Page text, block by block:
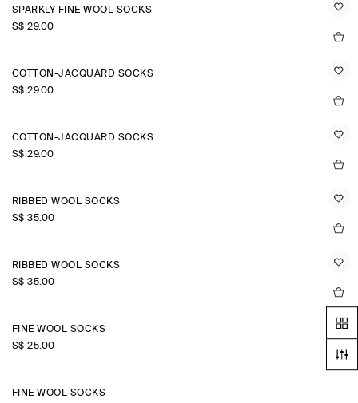
SPARKLY FINE WOOL SOCKS
S$‌ 29.00
COTTON-JACQUARD SOCKS
S$‌ 29.00
COTTON-JACQUARD SOCKS
S$‌ 29.00
RIBBED WOOL SOCKS
S$‌ 35.00
RIBBED WOOL SOCKS
S$‌ 35.00
FINE WOOL SOCKS
S$‌ 25.00
FINE WOOL SOCKS